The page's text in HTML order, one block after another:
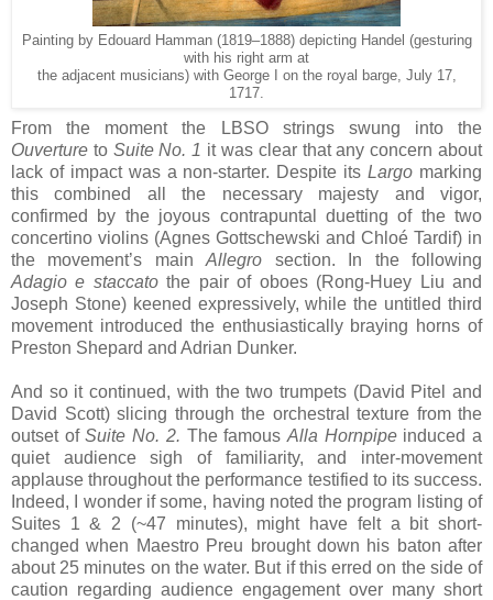
Painting by Edouard Hamman (1819–1888) depicting Handel (gesturing
with his right arm at
the adjacent musicians) with George I on the royal barge, July 17,
1717.
From the moment the LBSO strings swung into the
Ouverture to Suite No. 1 it was clear that any concern about
lack of impact was a non-starter. Despite itsLargo marking
this combined all the necessary majesty and vigor,
confirmed by the joyous contrapuntal duetting of the two
concertino violins (Agnes Gottschewski and Chloé Tardif) in
the movement’s mainAllegro section. In the following
Adagio e staccatothe pair of oboes (Rong-Huey Liu and
Joseph Stone) keened expressively, while the untitled third
movement introduced the enthusiastically braying horns of
Preston Shepard and Adrian Dunker.
And so it continued, with the two trumpets (David Pitel and
David Scott) slicing through the orchestral texture from the
outset ofSuite No. 2. The famous Alla Hornpipeinduced a
quiet audience sigh of familiarity, and inter-movement
applause throughout the performance testified to its success.
Indeed, I wonder if some, having noted the program listing of
Suites 1 & 2 (~47 minutes), might have felt a bit short-
changed when Maestro Preu brought down his baton after
about 25 minutes on the water. But if this erred on the side of
caution regarding audience engagement over many short